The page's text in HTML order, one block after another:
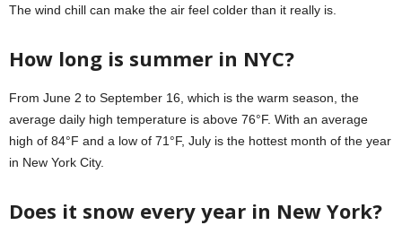
The wind chill can make the air feel colder than it really is.
How long is summer in NYC?
From June 2 to September 16, which is the warm season, the
average daily high temperature is above 76°F. With an average
high of 84°F and a low of 71°F, July is the hottest month of the year
in New York City.
Does it snow every year in New York?